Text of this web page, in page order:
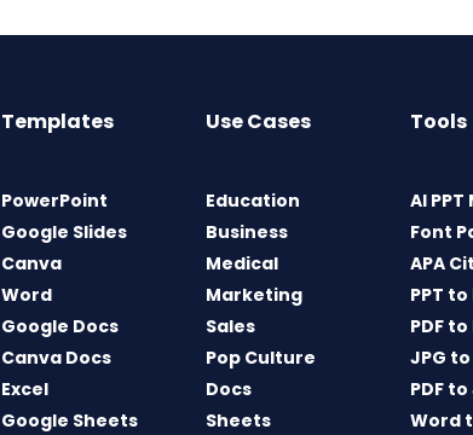
Templates
PowerPoint
Google Slides
Canva
Word
Google Docs
Canva Docs
Excel
Google Sheets
Use Cases
Education
Business
Medical
Marketing
Sales
Pop Culture
Docs
Sheets
Tools
AI
Font
APA
PPT to
PDF to
JPG to
PDF to
Word